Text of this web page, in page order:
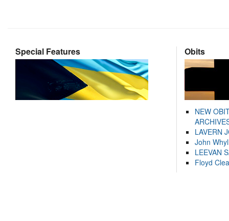
Special Features Obits
NEW
LAVERN
John
LEEVAN
Floyd